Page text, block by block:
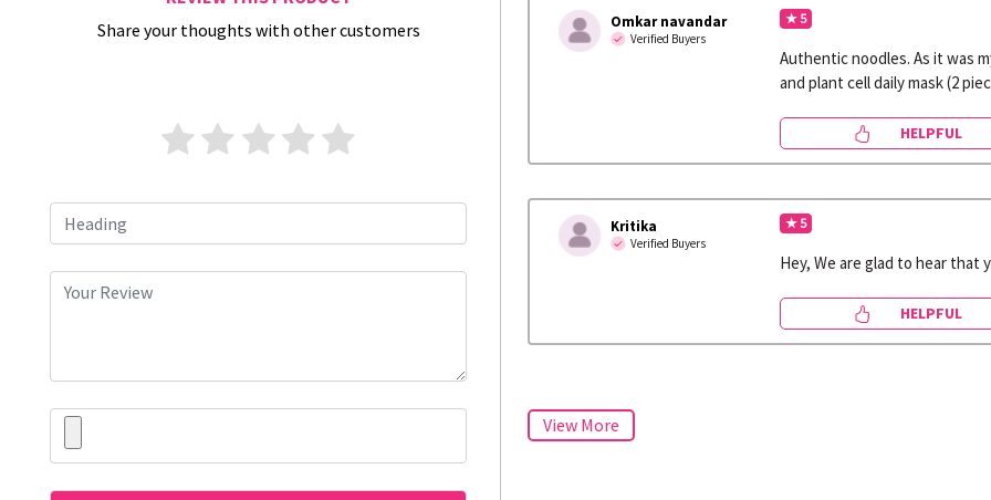
Share your thoughts with other customers
Omkar navandar
Verified Buyers
★ 5
Authentic noodles. As it was
and plant cell daily mask (2
HELPFUL
Kritika
Verified Buyers
★ 5
Hey, We are glad to hear that
HELPFUL